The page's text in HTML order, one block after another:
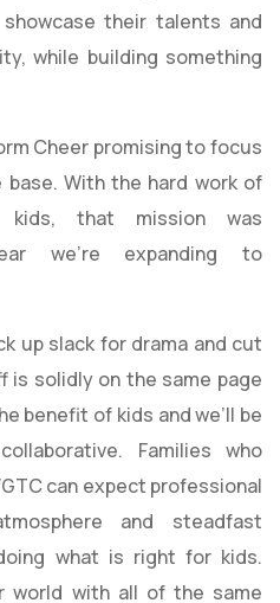
their talents and
while building something
Cheer promising to focus
With the hard work of
kids, that mission was
we’re expanding to
up slack for drama and cut
is solidly on the same page
benefit of kids and we’ll be
Families who
can expect professional
and steadfast
what is right for kids.
world with all of the same